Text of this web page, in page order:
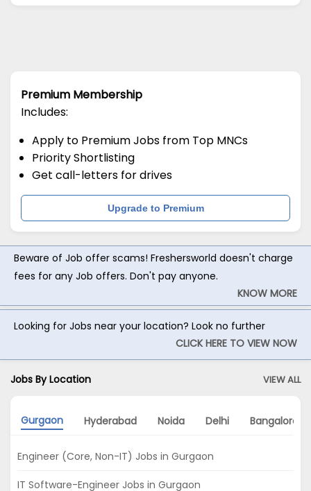
Premium Membership
Includes:
Apply to Premium Jobs from Top MNCs
Priority Shortlisting
Get call-letters for drives
Upgrade to Premium
Beware of Job offer scams! Freshersworld doesn't charge
fees for any Job offers. Don't pay anyone.
KNOW MORE
Looking for Jobs near your location? Look no further
CLICK HERE TO VIEW NOW
Jobs By Location VIEW ALL
Gurgaon Hyderabad Noida Delhi Bangalore
Engineer (Core, Non-IT) Jobs in Gurgaon
IT Software-Engineer Jobs in Gurgaon